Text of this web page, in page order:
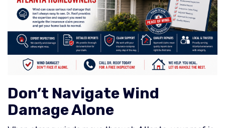
Don’t Navigate Wind
Damage Alone